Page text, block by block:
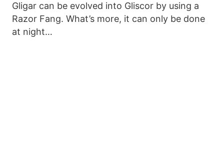
Gligar can be evolved into Gliscor by using a
Razor Fang. What’s more, it can only be done
at night…